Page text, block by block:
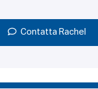
Contatta Rachel